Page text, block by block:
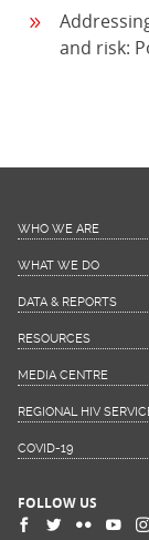
and risk:
WHO WE ARE
WHAT WE DO
DATA & REPORTS
RESOURCES
MEDIA CENTRE
REGIONAL HIV
COVID-19
FOLLOW US